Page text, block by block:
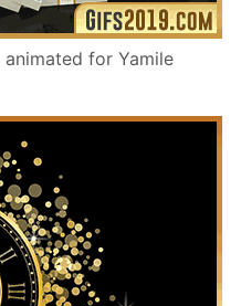
for Yamile